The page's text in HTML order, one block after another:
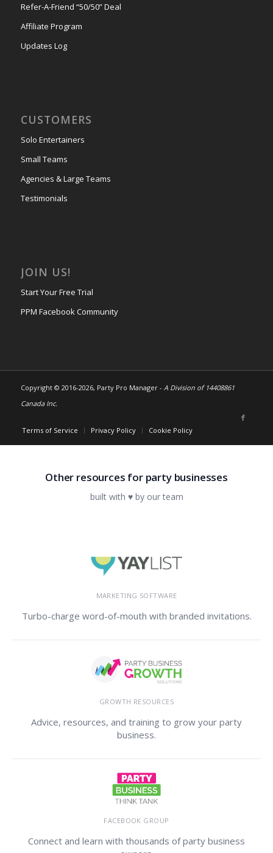
Refer-A-Friend “50/50” Deal
Affiliate Program
Updates Log
CUSTOMERS
Solo Entertainers
Small Teams
Agencies & Large Teams
Testimonials
JOIN US!
Start Your Free Trial
PPM Facebook Community
Copyright © 2016-2026, Party Pro Manager - A Division of 14408861
Canada Inc.
Terms of Service Privacy Policy Cookie Policy
Other resources for party businesses
built with ♥ by our team
MARKETING SOFTWARE
Turbo-charge word-of-mouth with branded invitations.
GROWTH RESOURCES
Advice, resources, and training to grow your party
business.
FACEBOOK GROUP
Connect and learn with thousands of party business